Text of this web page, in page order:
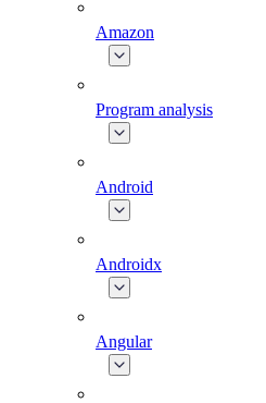
Amazon
Program analysis
Android
Androidx
Angular